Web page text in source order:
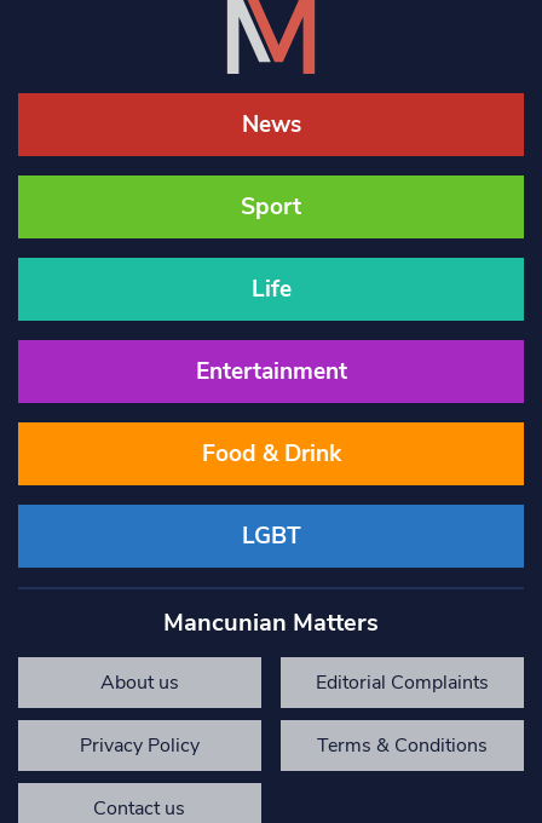
News
Sport
Life
Entertainment
Food & Drink
LGBT
Mancunian Matters
About us Editorial Complaints
Privacy Policy Terms & Conditions
Contact us